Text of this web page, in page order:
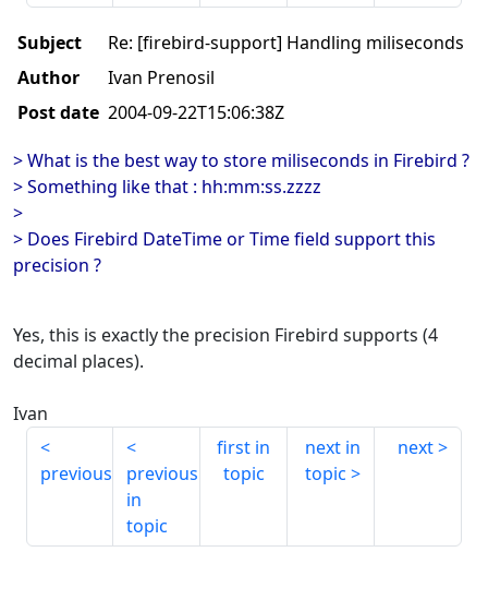
Subject
Re: [firebird-support] Handling miliseconds
Author
Ivan Prenosil
Post date 2004-09-22T15:06:38Z
> What is the best way to store miliseconds in Firebird ?
> Something like that : hh:mm:ss.zzzz
>
> Does Firebird DateTime or Time field support this
precision ?
Yes, this is exactly the precision Firebird supports (4
decimal places).
Ivan
previous
previous
in
topic
first in
topic
next in
topic
next